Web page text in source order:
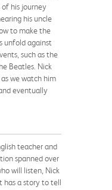
of his journey
his uncle
to make the
unfold against
such as the
Beatles. Nick
we watch him
eventually
teacher and
spanned over
will listen, Nick
has a story to tell